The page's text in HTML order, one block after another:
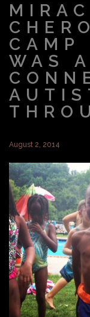
CAMP
WAS
August 2, 2014